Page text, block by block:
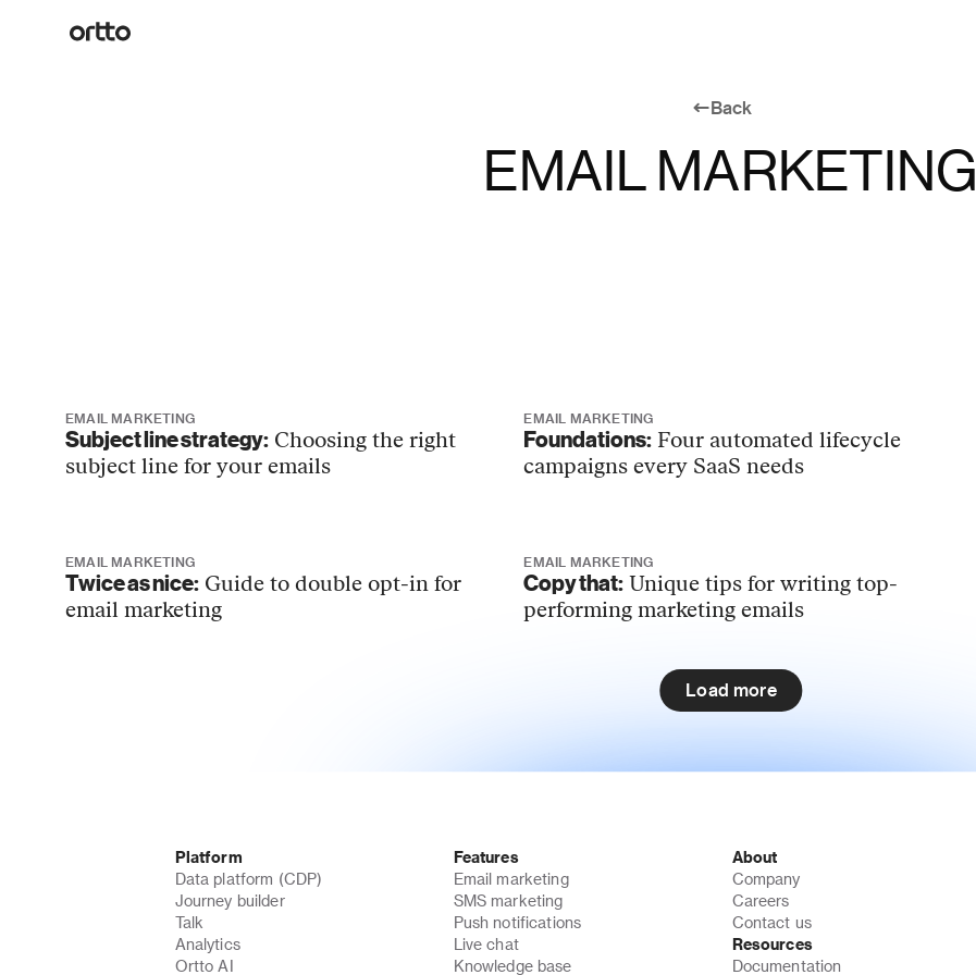
Back
EMAIL MARKETING
EMAIL MARKETING
Subject line strategy: Choosing the right
subject line for your emails
EMAIL MARKETING
Foundations: Four automated lifecycle
campaigns every SaaS needs
EMAIL MARKETING
Twice as nice: Guide to double opt-in for
email marketing
EMAIL MARKETING
Copy that: Unique tips for writing top-
performing marketing emails
Load more
Platform
Data platform (CDP)
Journey builder
Talk
Analytics
Ortto AI
Features
Email marketing
SMS marketing
Push notifications
Live chat
Knowledge base
About
Company
Careers
Contact us
Resources
Documentation